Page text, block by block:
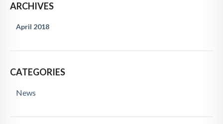
ARCHIVES
April 2018
CATEGORIES
News